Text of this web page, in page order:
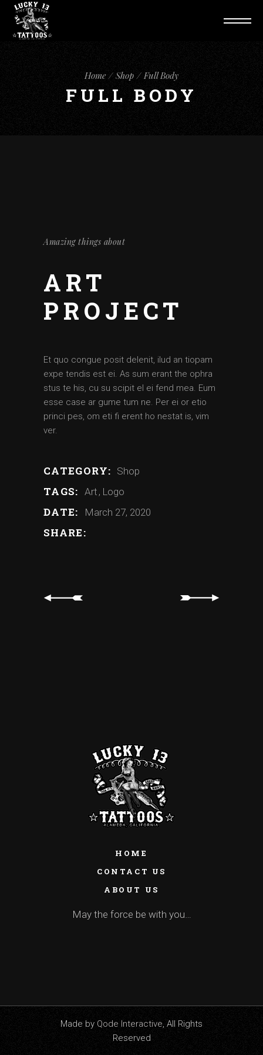
Home Shop Full Body
FULL BODY
Amazing things about
ART
PROJECT
Et quo congue posit delenit, ilud an tiopam
expe tendis est ei. As sum erant the ophra
stus te his, cu su scipit el ei fend mea. Eum
esse case ar gume tum ne. Per ei or etio
princi pes, om eti fi erent ho nestat is, vim
ver.
CATEGORY: Shop
TAGS: Art Logo
DATE: March 27, 2020
SHARE:
HOME
CONTACT US
ABOUT US
May the force be with you…
Made by Qode Interactive, All Rights
Reserved